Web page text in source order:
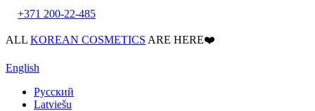
+371 200-22-485
ALL KOREAN COSMETICS ARE HERE❤️
English
Русский
Latviešu